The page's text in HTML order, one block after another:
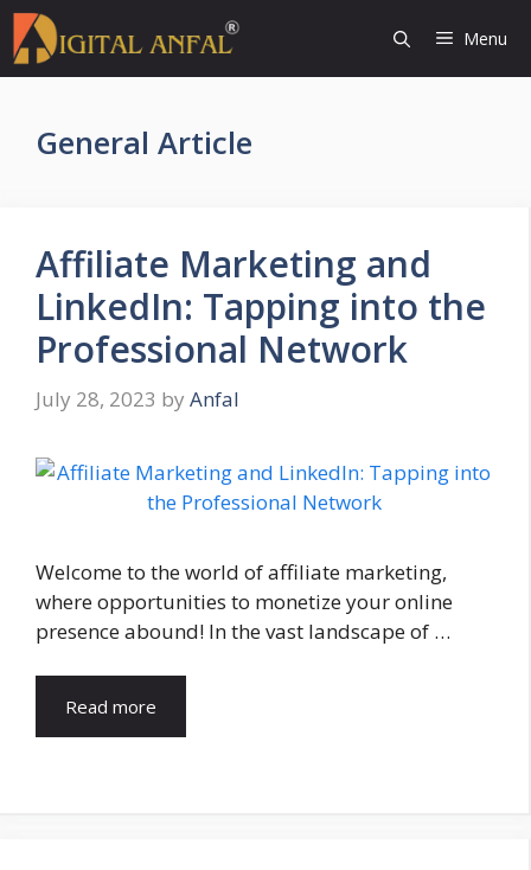
Skip
to
content
Menu
General Article
Affiliate Marketing and
LinkedIn: Tapping into the
Professional Network
July 28, 2023 by Anfal
Welcome to the world of affiliate marketing,
where opportunities to monetize your online
presence abound! In the vast landscape of …
Read more